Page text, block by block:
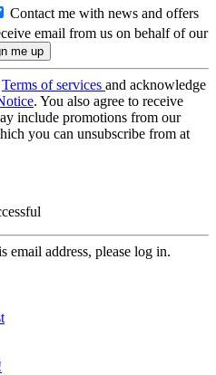
Contact me with news and offers
email from us on behalf of our
Terms of services and acknowledge
. You also agree to receive
include promotions from our
you can unsubscribe from at
email address, please log in.